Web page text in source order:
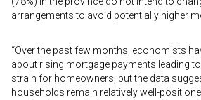
arrangements to avoid potentially higher
“Over the past few months, economists
about rising mortgage payments leading
strain for homeowners, but the data
households remain relatively well-